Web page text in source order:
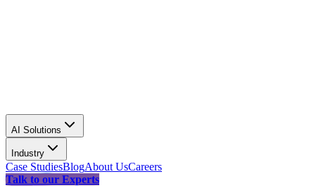
AI Solutions
Industry
Case StudiesBlogAbout UsCareers
Talk to our Experts